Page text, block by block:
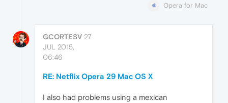
Opera for Mac
GCORTESV 27
JUL 2015,
06:46
RE: Netflix Opera 29 Mac OS X
I also had problems using a mexican